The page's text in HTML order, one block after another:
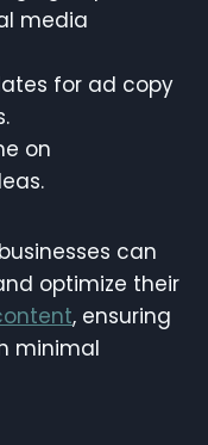
media
for ad copy
on
can
optimize their
, ensuring
minimal